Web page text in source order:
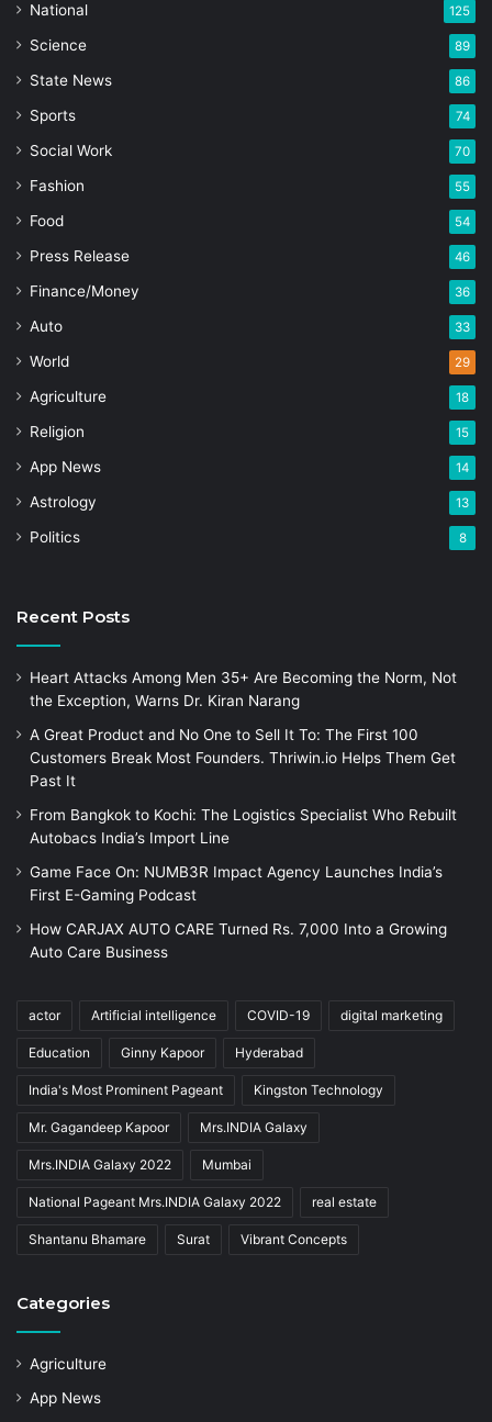
National 125
Science 89
State News 86
Sports 74
Social Work 70
Fashion 55
Food 54
Press Release 46
Finance/Money 36
Auto 33
World 29
Agriculture 18
Religion 15
App News 14
Astrology 13
Politics 8
Recent Posts
Heart Attacks Among Men 35+ Are Becoming the Norm, Not
the Exception, Warns Dr. Kiran Narang
A Great Product and No One to Sell It To: The First 100
Customers Break Most Founders. Thriwin.io Helps Them Get
Past It
From Bangkok to Kochi: The Logistics Specialist Who Rebuilt
Autobacs India’s Import Line
Game Face On: NUMB3R Impact Agency Launches India’s
First E-Gaming Podcast
How CARJAX AUTO CARE Turned Rs. 7,000 Into a Growing
Auto Care Business
actor Artificial intelligence COVID-19 digital marketing
Education Ginny Kapoor Hyderabad
India's Most Prominent Pageant Kingston Technology
Mr. Gagandeep Kapoor Mrs.INDIA Galaxy
Mrs.INDIA Galaxy 2022 Mumbai
National Pageant Mrs.INDIA Galaxy 2022 real estate
Shantanu Bhamare Surat Vibrant Concepts
Categories
Agriculture
App News